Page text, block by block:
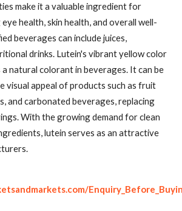
make it a valuable ingredient for
health, skin health, and overall well-
beverages can include juices,
drinks. Lutein's vibrant yellow color
a natural colorant in beverages. It can be
visual appeal of products such as fruit
and carbonated beverages, replacing
With the growing demand for clean
lutein serves as an attractive